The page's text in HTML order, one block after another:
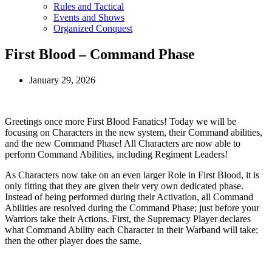
Rules and Tactical
Events and Shows
Organized Conquest
First Blood – Command Phase
January 29, 2026
Greetings once more First Blood Fanatics! Today we will be
focusing on Characters in the new system, their Command abilities,
and the new Command Phase! All Characters are now able to
perform Command Abilities, including Regiment Leaders!
As Characters now take on an even larger Role in First Blood, it is
only fitting that they are given their very own dedicated phase.
Instead of being performed during their Activation, all Command
Abilities are resolved during the Command Phase; just before your
Warriors take their Actions. First, the Supremacy Player declares
what Command Ability each Character in their Warband will take;
then the other player does the same.